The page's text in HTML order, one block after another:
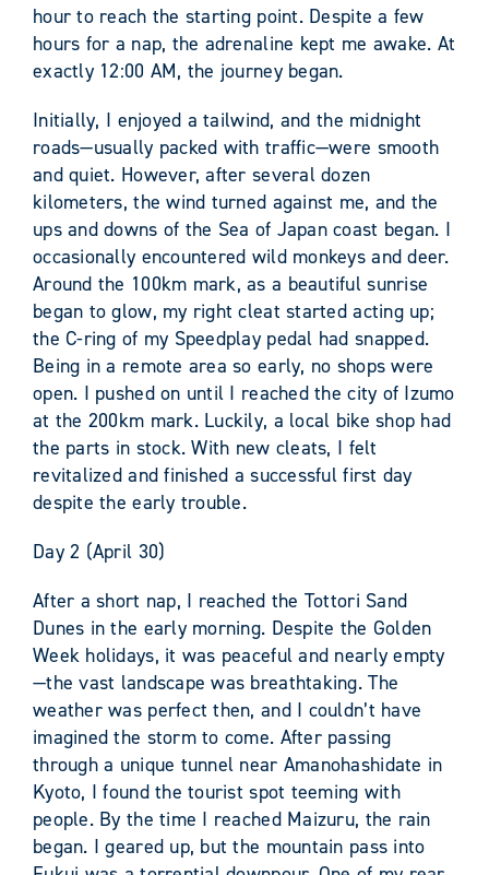
hour to reach the starting point. Despite a few
hours for a nap, the adrenaline kept me awake. At
exactly 12:00 AM, the journey began.
Initially, I enjoyed a tailwind, and the midnight
roads—usually packed with traffic—were smooth
and quiet. However, after several dozen
kilometers, the wind turned against me, and the
ups and downs of the Sea of Japan coast began. I
occasionally encountered wild monkeys and deer.
Around the 100km mark, as a beautiful sunrise
began to glow, my right cleat started acting up;
the C-ring of my Speedplay pedal had snapped.
Being in a remote area so early, no shops were
open. I pushed on until I reached the city of Izumo
at the 200km mark. Luckily, a local bike shop had
the parts in stock. With new cleats, I felt
revitalized and finished a successful first day
despite the early trouble.
Day 2 (April 30)
After a short nap, I reached the Tottori Sand
Dunes in the early morning. Despite the Golden
Week holidays, it was peaceful and nearly empty
—the vast landscape was breathtaking. The
weather was perfect then, and I couldn’t have
imagined the storm to come. After passing
through a unique tunnel near Amanohashidate in
Kyoto, I found the tourist spot teeming with
people. By the time I reached Maizuru, the rain
began. I geared up, but the mountain pass into